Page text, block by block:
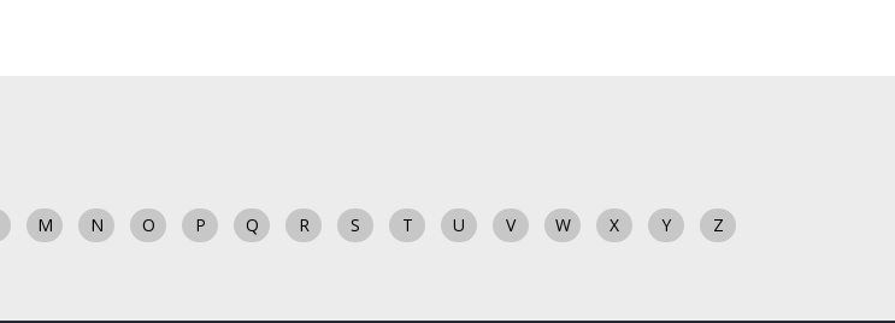
M N O P Q R S T U V W X Y Z